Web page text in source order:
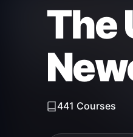
The
441 Courses